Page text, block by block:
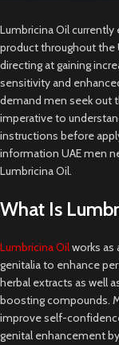
Lumbricina Oil
product throughout the
directing at gaining
sensitivity and
demand men seek out
imperative to
instructions before
information UAE men
Lumbricina Oil.
What Is
Lumbricina Oilworks
genitalia to enhance
herbal extracts as well
boosting compounds.
improve self-
genital enhancement